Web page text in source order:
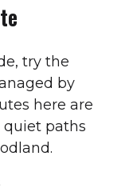
try the
by
here are
quiet paths